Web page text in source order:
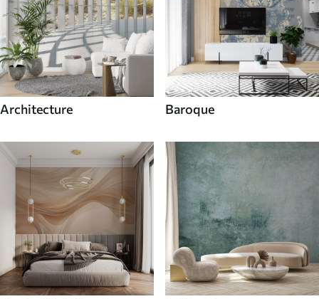
Architecture Baroque